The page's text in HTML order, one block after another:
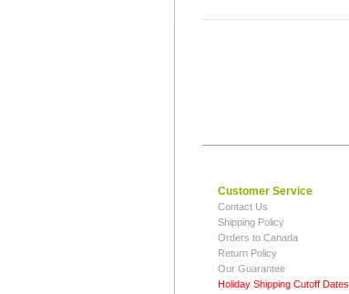
Customer Service
Contact Us
Shipping Policy
Orders to Canada
Return Policy
Our Guarantee
Holiday Shipping Cutoff Dates